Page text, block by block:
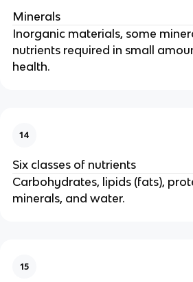
Minerals
Inorganic materials, some
nutrients required in small
health.
14
Six classes of nutrients
Carbohydrates, lipids (fats),
minerals, and water.
15